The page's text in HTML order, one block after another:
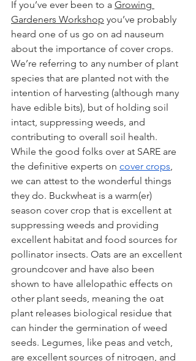
If you’ve ever been to a Growing
Gardeners Workshop you’ve probably
heard one of us go on ad nauseum
about the importance of cover crops.
We’re referring to any number of plant
species that are planted not with the
intention of harvesting (although many
have edible bits), but of holding soil
intact, suppressing weeds, and
contributing to overall soil health.
While the good folks over at SARE are
the definitive experts on cover crops,
we can attest to the wonderful things
they do. Buckwheat is a warm(er)
season cover crop that is excellent at
suppressing weeds and providing
excellent habitat and food sources for
pollinator insects. Oats are an excellent
groundcover and have also been
shown to have allelopathic effects on
other plant seeds, meaning the oat
plant releases biological residue that
can hinder the germination of weed
seeds. Legumes, like peas and vetch,
are excellent sources of nitrogen, and